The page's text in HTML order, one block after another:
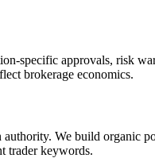
specific approvals, risk
brokerage economics.
We build organic
trader keywords.